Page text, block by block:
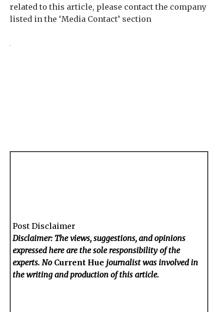
related to this article, please contact the company
listed in the ‘Media Contact’ section
Post Disclaimer
Disclaimer: The views, suggestions, and opinions
expressed here are the sole responsibility of the
experts. No Current Hue journalist was involved in
the writing and production of this article.